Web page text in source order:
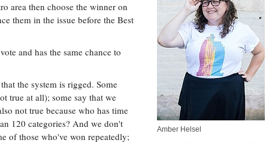
Amber Helsel
area then choose the winner on
them in the issue before the Best
and has the same chance to
the system is rigged. Some
true at all); some say that we
not true because who has time
120 categories? And we don't
of those who've won repeatedly;